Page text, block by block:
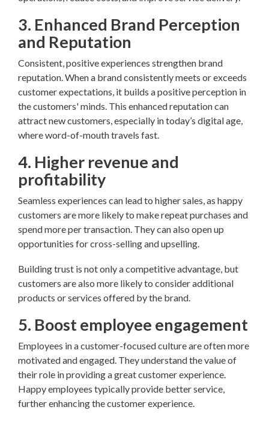
3. Enhanced Brand Perception
and Reputation
Consistent, positive experiences strengthen brand
reputation. When a brand consistently meets or exceeds
customer expectations, it builds a positive perception in
the customers' minds. This enhanced reputation can
attract new customers, especially in today’s digital age,
where word-of-mouth travels fast.
4. Higher revenue and
profitability
Seamless experiences can lead to higher sales, as happy
customers are more likely to make repeat purchases and
spend more per transaction. They can also open up
opportunities for cross-selling and upselling.
Building trust is not only a competitive advantage, but
customers are also more likely to consider additional
products or services offered by the brand.
5. Boost employee engagement
Employees in a customer-focused culture are often more
motivated and engaged. They understand the value of
their role in providing a great customer experience.
Happy employees typically provide better service,
further enhancing the customer experience.